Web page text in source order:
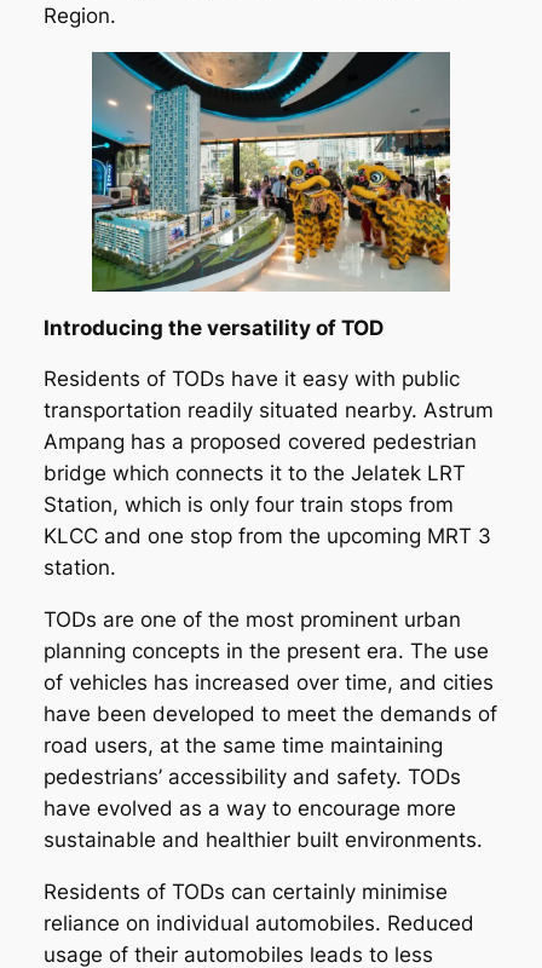
Region.
Introducing the versatility of TOD
Residents of TODs have it easy with public
transportation readily situated nearby. Astrum
Ampang has a proposed covered pedestrian
bridge which connects it to the Jelatek LRT
Station, which is only four train stops from
KLCC and one stop from the upcoming MRT 3
station.
TODs are one of the most prominent urban
planning concepts in the present era. The use
of vehicles has increased over time, and cities
have been developed to meet the demands of
road users, at the same time maintaining
pedestrians’ accessibility and safety. TODs
have evolved as a way to encourage more
sustainable and healthier built environments.
Residents of TODs can certainly minimise
reliance on individual automobiles. Reduced
usage of their automobiles leads to less